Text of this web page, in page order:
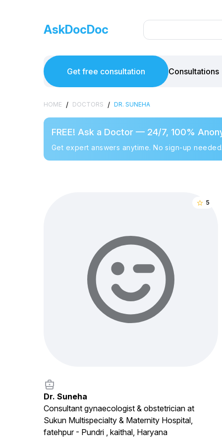
AskDocDoc
Get free consultation Consultations
HOME / DOCTORS / DR. SUNEHA
FREE! Ask a Doctor — 24/7, 100%
Get expert answers anytime. No sign-up needed.
star_border 5
Dr. Suneha
Consultant gynaecologist & obstetrician at
Sukun Multispecialty & Maternity Hospital,
fatehpur - Pundri , kaithal, Haryana